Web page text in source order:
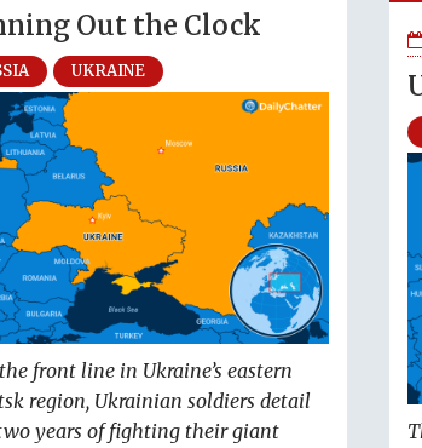
Out the Clock
UKRAINE
front line in Ukraine’s eastern
region, Ukrainian soldiers detail
years of fighting their giant